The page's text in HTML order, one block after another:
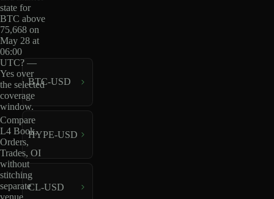
state for
BTC above
75,668 on
May 28 at
06:00
UTC? —
Yes over
the selected
coverage
window.
Compare
L4 Book,
Orders,
Trades, OI
without
stitching
separate
venue
BTC-USD
HYPE-USD
CL-USD